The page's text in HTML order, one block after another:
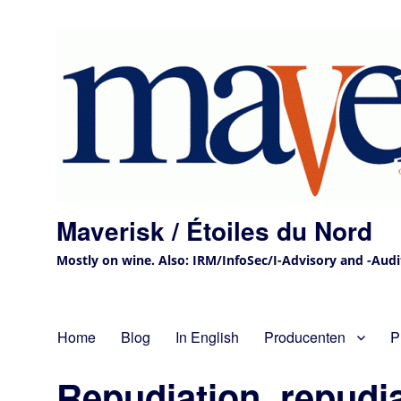
Maverisk / Étoiles du Nord
Mostly on wine. Also: IRM/InfoSec/I-Advisory and -
Home Blog In English Producenten